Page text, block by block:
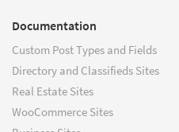
Documentation
Custom Post Types and Fields
Directory and Classifieds Sites
Real Estate Sites
WooCommerce Sites